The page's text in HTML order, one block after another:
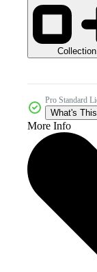
Collection
Pro Standard
What's
More Info